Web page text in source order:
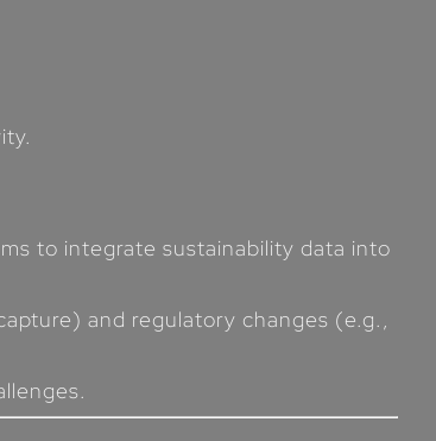
to integrate sustainability data into
and regulatory changes (e.g.,